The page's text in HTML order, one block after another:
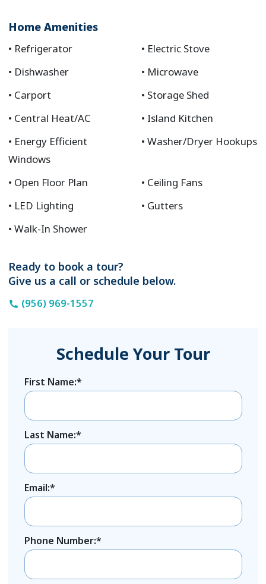
Home Amenities
Refrigerator
Electric Stove
Dishwasher
Microwave
Carport
Storage Shed
Central Heat/AC
Island Kitchen
Energy Efficient
Windows
Washer/Dryer Hookups
Open Floor Plan
Ceiling Fans
LED Lighting
Gutters
Walk-In Shower
Ready to book a tour?
Give us a call or schedule below.
(956) 969-1557
Schedule Your Tour
First Name:*
Last Name:*
Email:*
Phone Number:*